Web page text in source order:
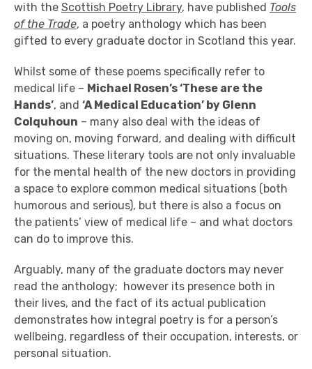
with the Scottish Poetry Library, have published Tools
of the Trade, a poetry anthology which has been
gifted to every graduate doctor in Scotland this year.
Whilst some of these poems specifically refer to
medical life – Michael Rosen’s ‘These are the
Hands’, and ‘A Medical Education’ by Glenn
Colquhoun – many also deal with the ideas of
moving on, moving forward, and dealing with difficult
situations. These literary tools are not only invaluable
for the mental health of the new doctors in providing
a space to explore common medical situations (both
humorous and serious), but there is also a focus on
the patients’ view of medical life – and what doctors
can do to improve this.
Arguably, many of the graduate doctors may never
read the anthology; however its presence both in
their lives, and the fact of its actual publication
demonstrates how integral poetry is for a person’s
wellbeing, regardless of their occupation, interests, or
personal situation.